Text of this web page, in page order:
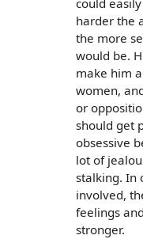
could
harder the
the more
would be.
make him
women,
or
should get
obsessive
lot of
stalking. In
involved,
feelings
stronger.